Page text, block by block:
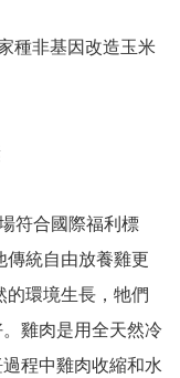
種非基因改造玉米
符合國際福利標
傳統自由放養雞更
的環境生長，牠們
雞肉是用全天然冷
程中雞肉收縮和水